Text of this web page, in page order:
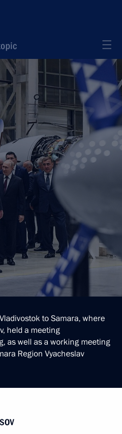
to Samara, where
held a meeting
as well as a working meeting
Region Vyacheslav